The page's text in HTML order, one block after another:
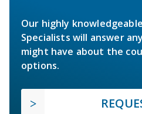
Our highly
Specialists will answer
might have about the
options.